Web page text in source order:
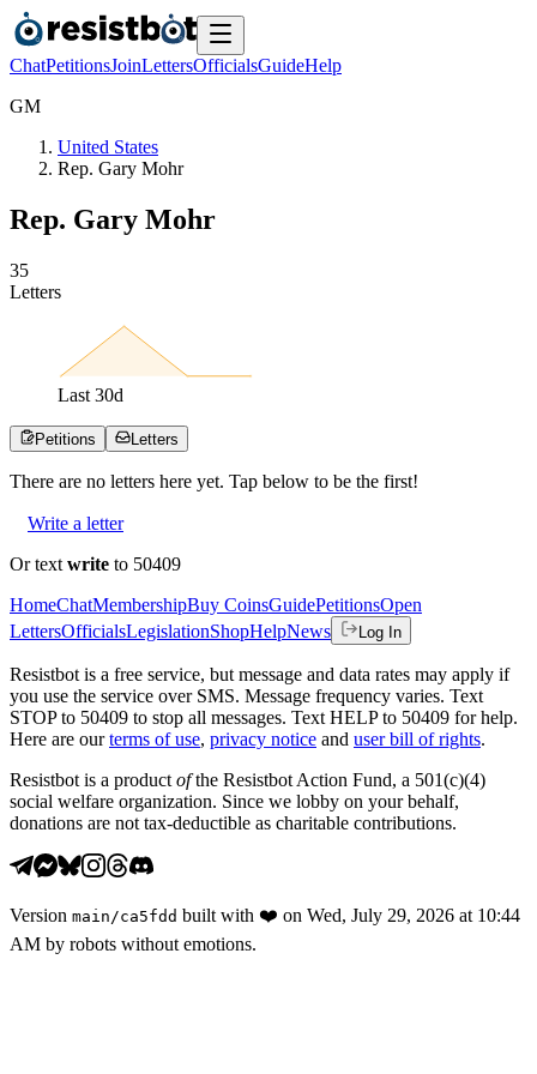
ChatPetitionsJoinLettersOfficialsGuideHelp
GM
United States
Rep. Gary Mohr
Rep. Gary Mohr
35
Letters
Last 30d
Petitions Letters
There are no letters here yet. Tap below to be the first!
Write a letter
Or text write to 50409
HomeChatMembershipBuy CoinsGuidePetitionsOpen
LettersOfficialsLegislationShopHelpNews Log In
Resistbot is a free service, but message and data rates may apply if
you use the service over SMS. Message frequency varies. Text
STOP to 50409 to stop all messages. Text HELP to 50409 for help.
Here are our terms of use, privacy notice and user bill of rights.
Resistbot is a product ofthe Resistbot Action Fund, a 501(c)(4)
social welfare organization. Since we lobby on your behalf,
donations are not tax-deductible as charitable contributions.
Version main /ca5fdd built with ❤️ on Wed, July 29, 2026 at 10:44
AM by robots without emotions.